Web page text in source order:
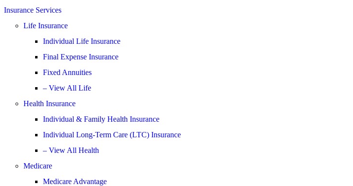
Insurance Services
Life Insurance
Individual Life Insurance
Final Expense Insurance
Fixed Annuities
– View All Life
Health Insurance
Individual & Family Health Insurance
Individual Long-Term Care (LTC) Insurance
– View All Health
Medicare
Medicare Advantage